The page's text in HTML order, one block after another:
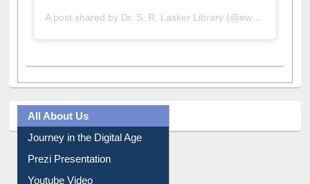
All About Us
Journey in the Digital Age
Prezi Presentation